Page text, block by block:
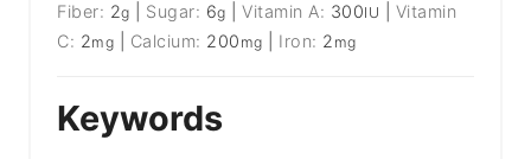
Fiber: 2g Sugar: 6g |Vitamin A: 300IU
Vitamin
C: 2mg Calcium: 200 mg Iron: 2 mg
Keywords